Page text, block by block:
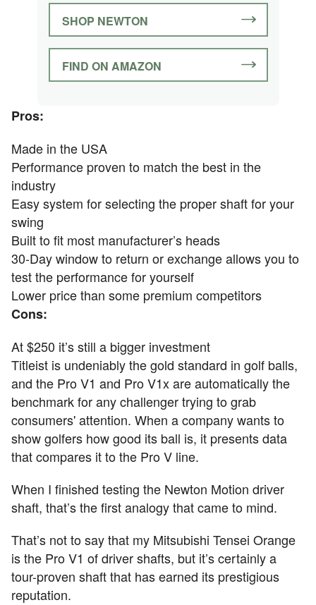
SHOP NEWTON
FIND ON AMAZON
Pros:
Made in the USA
Performance proven to match the best in the
industry
Easy system for selecting the proper shaft for your
swing
Built to fit most manufacturer’s heads
30-Day window to return or exchange allows you to
test the performance for yourself
Lower price than some premium competitors
Cons:
At $250 it’s still a bigger investment
Titleist is undeniably the gold standard in golf balls,
and the Pro V1 and Pro V1x are automatically the
benchmark for any challenger trying to grab
consumers' attention. When a company wants to
show golfers how good its ball is, it presents data
that compares it to the Pro V line.
When I finished testing the Newton Motion driver
shaft, that’s the first analogy that came to mind.
That’s not to say that my Mitsubishi Tensei Orange
is the Pro V1 of driver shafts, but it’s certainly a
tour-proven shaft that has earned its prestigious
reputation.